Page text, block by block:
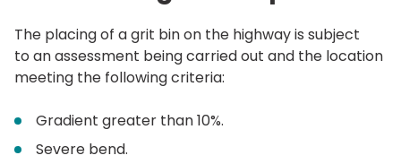
The placing of a grit bin on the highway is subject
to an assessment being carried out and the location
meeting the following criteria:
Gradient greater than 10%.
Severe bend.